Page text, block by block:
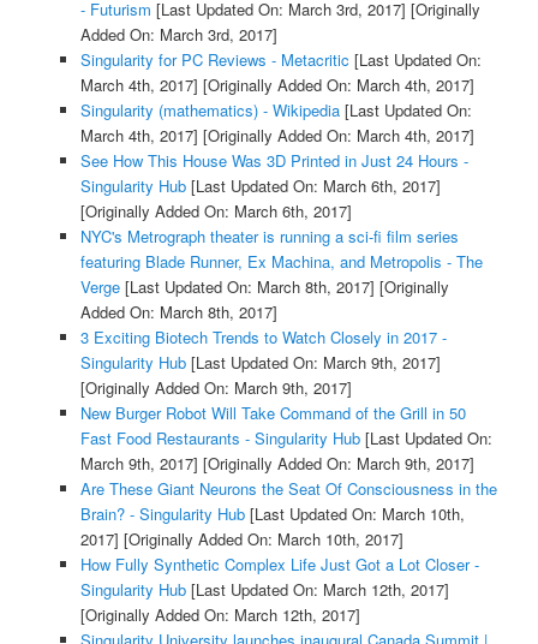
- Futurism [Last Updated On: March 3rd, 2017] [Originally
Added On: March 3rd, 2017]
Singularity for PC Reviews - Metacritic [Last Updated On:
March 4th, 2017] [Originally Added On: March 4th, 2017]
Singularity (mathematics) - Wikipedia[Last Updated On:
March 4th, 2017] [Originally Added On: March 4th, 2017]
See How This House Was 3D Printed in Just 24 Hours -
Singularity Hub[Last Updated On: March 6th, 2017]
[Originally Added On: March 6th, 2017]
NYC's Metrograph theater is running a sci-fi film series
featuring Blade Runner, Ex Machina, and Metropolis - The
Verge[Last Updated On: March 8th, 2017] [Originally
Added On: March 8th, 2017]
3 Exciting Biotech Trends to Watch Closely in 2017 -
Singularity Hub[Last Updated On: March 9th, 2017]
[Originally Added On: March 9th, 2017]
New Burger Robot Will Take Command of the Grill in 50
Fast Food Restaurants - Singularity Hub[Last Updated On:
March 9th, 2017] [Originally Added On: March 9th, 2017]
Are These Giant Neurons the Seat Of Consciousness in the
Brain? - Singularity Hub[Last Updated On: March 10th,
2017] [Originally Added On: March 10th, 2017]
How Fully Synthetic Complex Life Just Got a Lot Closer -
Singularity Hub[Last Updated On: March 12th, 2017]
[Originally Added On: March 12th, 2017]